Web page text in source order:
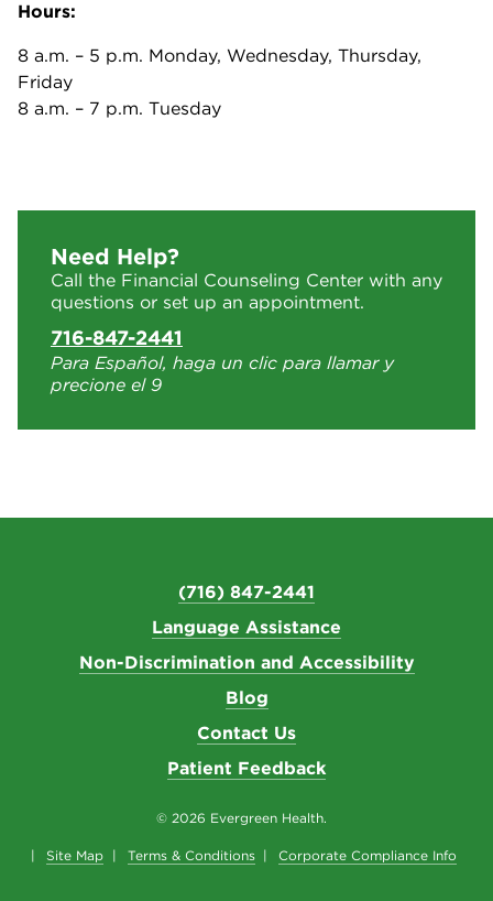
Hours:
8 a.m. – 5 p.m. Monday, Wednesday, Thursday,
Friday
8 a.m. – 7 p.m. Tuesday
Need Help?
Call the Financial Counseling Center with any
questions or set up an appointment.
716-847-2441
Para Español, haga un clic para llamar y
precione el 9
(716) 847-2441
Language Assistance
Non-Discrimination and Accessibility
Blog
Contact Us
Patient Feedback
© 2026 Evergreen Health.
Site Map Terms & Conditions Corporate Compliance Info